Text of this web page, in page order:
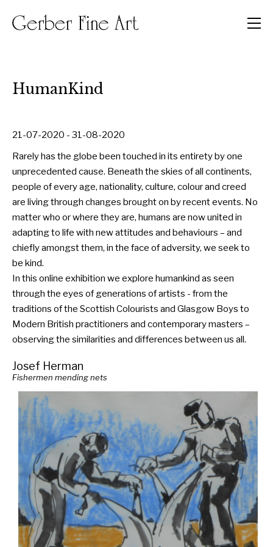
HumanKind
21-07-2020 - 31-08-2020
Rarely has the globe been touched in its entirety by one
unprecedented cause. Beneath the skies of all continents,
people of every age, nationality, culture, colour and creed
are living through changes brought on by recent events. No
matter who or where they are, humans are now united in
adapting to life with new attitudes and behaviours – and
chiefly amongst them, in the face of adversity, we seek to
be kind.
In this online exhibition we explore humankind as seen
through the eyes of generations of artists - from the
traditions of the Scottish Colourists and Glasgow Boys to
Modern British practitioners and contemporary masters –
observing the similarities and differences between us all.
Josef Herman
Fishermen mending nets
Menu